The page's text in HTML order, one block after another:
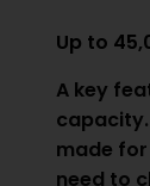
Up to
A key
made
need to